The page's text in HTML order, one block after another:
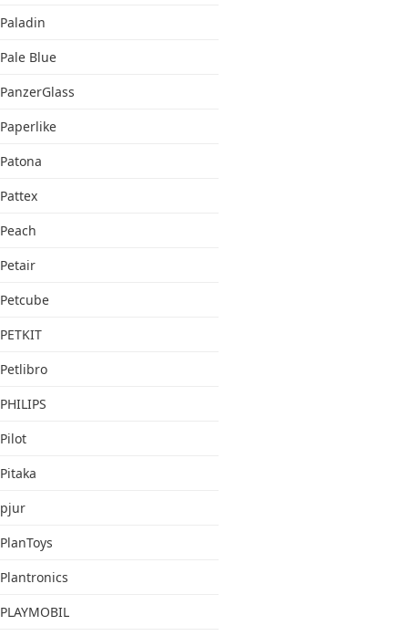
Paladin
Pale Blue
PanzerGlass
Paperlike
Patona
Pattex
Peach
Petair
Petcube
PETKIT
Petlibro
PHILIPS
Pilot
Pitaka
pjur
PlanToys
Plantronics
PLAYMOBIL